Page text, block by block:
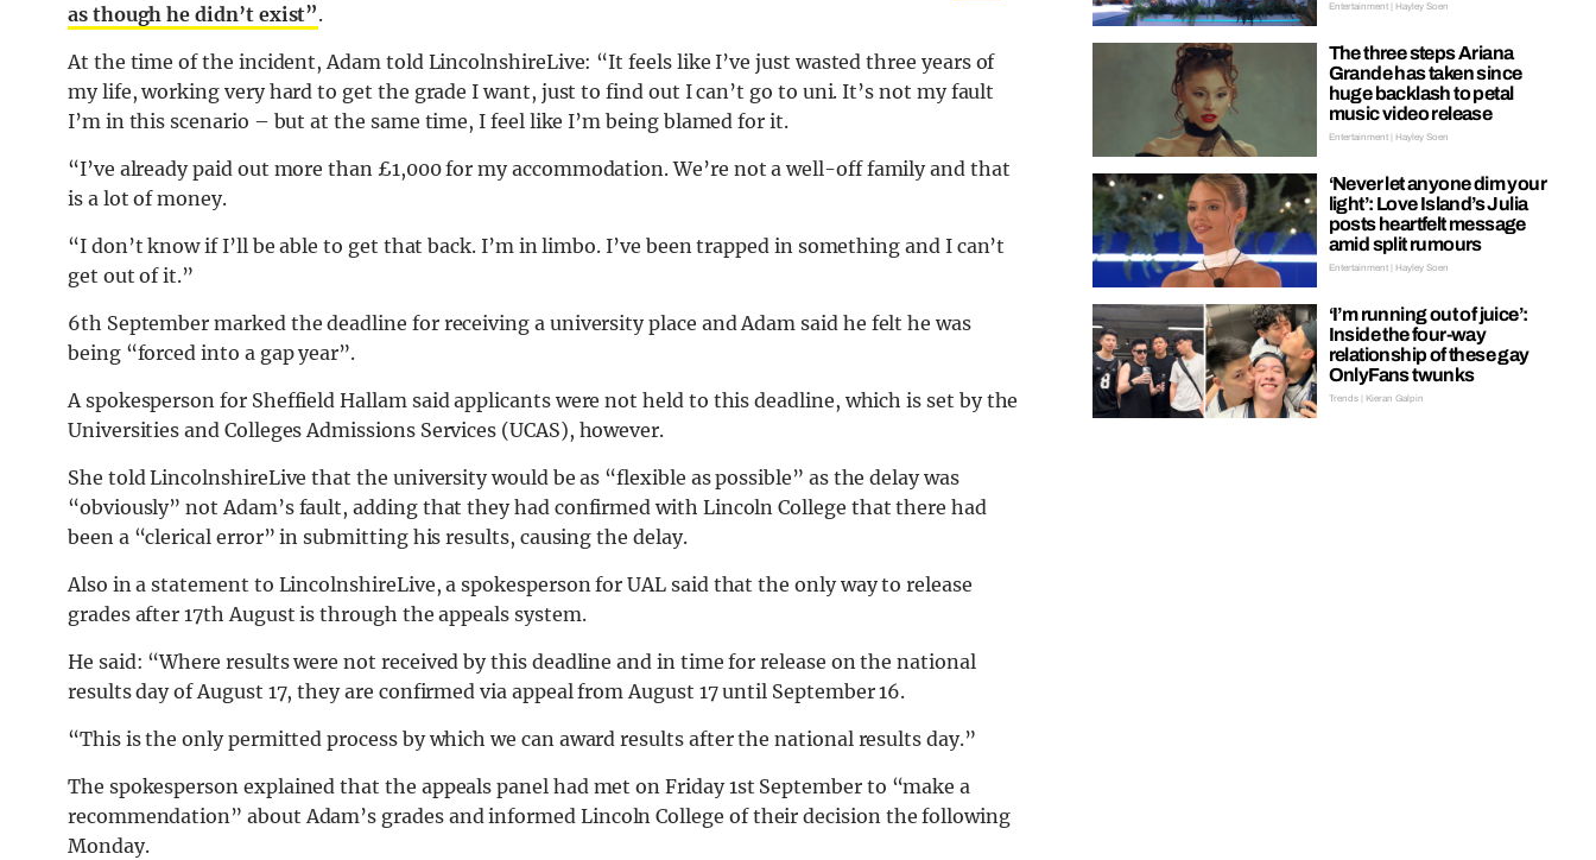
as though he didn’t exist”.
At the time of the incident, Adam told LincolnshireLive: “It feels like I’ve just wasted three years of
my life, working very hard to get the grade I want, just to find out I can’t go to uni. It’s not my fault
I’m in this scenario – but at the same time, I feel like I’m being blamed for it.
“I’ve already paid out more than £1,000 for my accommodation. We’re not a well-off family and that
is a lot of money.
“I don’t know if I’ll be able to get that back. I’m in limbo. I’ve been trapped in something and I can’t
get out of it.”
6th September marked the deadline for receiving a university place and Adam said he felt he was
being “forced into a gap year”.
A spokesperson for Sheffield Hallam said applicants were not held to this deadline, which is set by the
Universities and Colleges Admissions Services (UCAS), however.
She told LincolnshireLive that the university would be as “flexible as possible” as the delay was
“obviously” not Adam’s fault, adding that they had confirmed with Lincoln College that there had
been a “clerical error” in submitting his results, causing the delay.
Also in a statement to LincolnshireLive, a spokesperson for UAL said that the only way to release
grades after 17th August is through the appeals system.
He said: “Where results were not received by this deadline and in time for release on the national
results day of August 17, they are confirmed via appeal from August 17 until September 16.
“This is the only permitted process by which we can award results after the national results day.”
The spokesperson explained that the appeals panel had met on Friday 1st September to “make a
recommendation” about Adam’s grades and informed Lincoln College of their decision the following
Monday.
Entertainment | Hayley Soen
The three steps Ariana
Grande has taken since
huge backlash to petal
music video release
Entertainment | Hayley Soen
‘Never let anyone dim your
light’: Love Island’s Julia
posts heartfelt message
amid split rumours
Entertainment | Hayley Soen
‘I’m running out of juice’:
Inside the four-way
relationship of these gay
OnlyFans twunks
Trends | Kieran Galpin